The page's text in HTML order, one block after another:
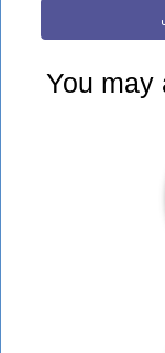
You may